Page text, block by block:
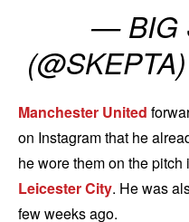
— BIG
(@SKEPTA)
Manchester United
on Instagram that he
he wore them on the pitch
Leicester City. He was
few weeks ago.